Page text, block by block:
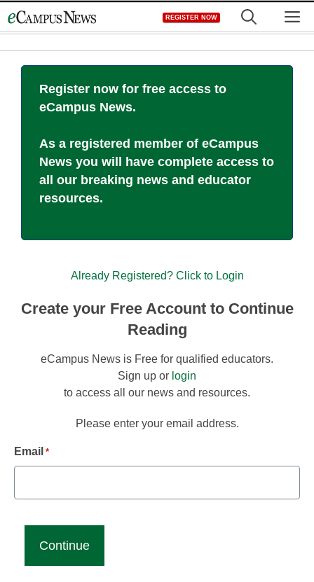
to
REGISTER NOW
Register now for free access to
eCampus News.
As a registered member of eCampus
News you will have complete access to
all our breaking news and educator
resources.
Already Registered? Click to Login
Create your Free Account to Continue
Reading
eCampus News is Free for qualified educators.
Sign up or login
to access all our news and resources.
Please enter your email address.
Email *